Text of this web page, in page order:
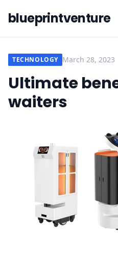
blueprintventure
TECHNOLOGY March 28, 2023
Ultimate
waiters